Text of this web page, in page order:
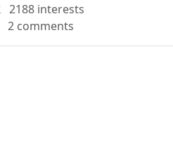
2188 interests
2 comments